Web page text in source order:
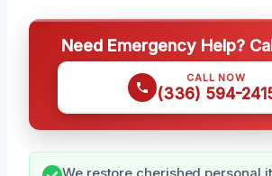
Need Emergency Help?
CALL NOW
(336) 594-